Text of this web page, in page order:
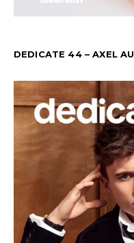
DEDICATE 44 – AXEL